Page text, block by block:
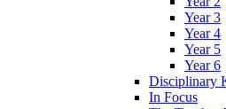
Year 3
Year 4
Year 5
Year 6
Disciplinary
In Focus